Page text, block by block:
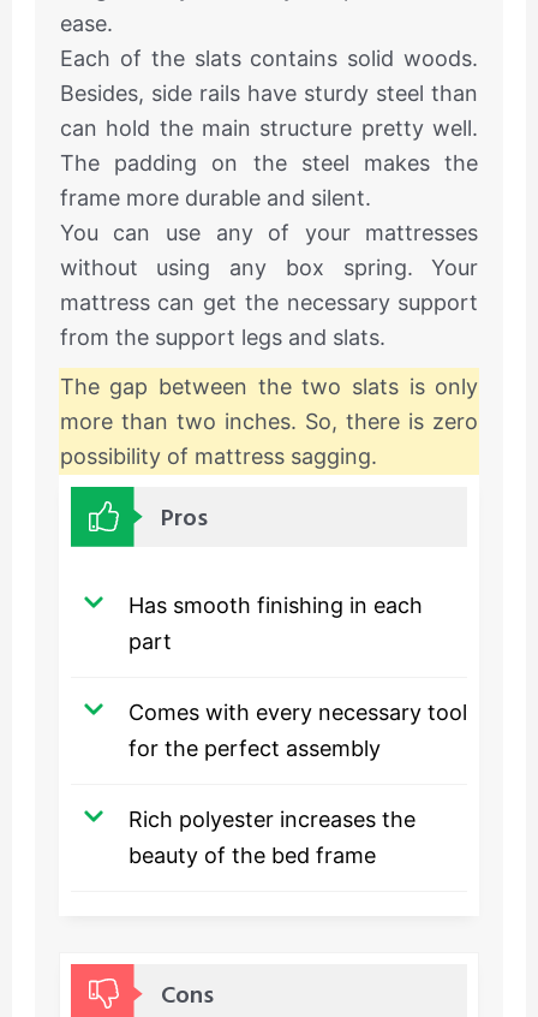
ease.
Each of the slats contains solid woods.
Besides, side rails have sturdy steel than
can hold the main structure pretty well.
The padding on the steel makes the
frame more durable and silent.
You can use any of your mattresses
without using any box spring. Your
mattress can get the necessary support
from the support legs and slats.
The gap between the two slats is only
more than two inches. So, there is zero
possibility of mattress sagging.
Pros
Has smooth finishing in each
part
Comes with every necessary tool
for the perfect assembly
Rich polyester increases the
beauty of the bed frame
Cons